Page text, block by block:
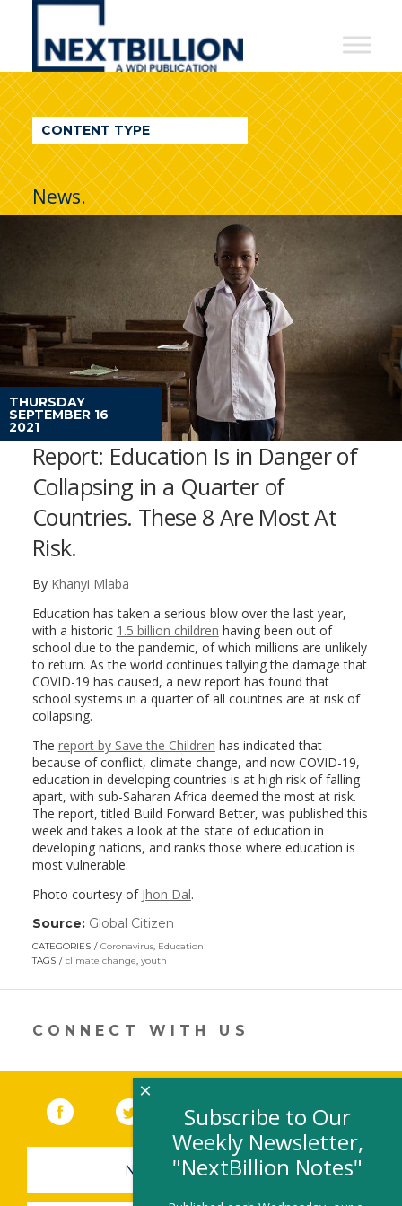
NextBillion
A
WDI
Publication
CONTENT TYPE
News.
THURSDAY
SEPTEMBER 16
2021
Report: Education Is in Danger of
Collapsing in a Quarter of
Countries. These 8 Are Most At
Risk.
By Khanyi Mlaba
Education has taken a serious blow over the last year,
with a historic 1.5 billion children having been out of
school due to the pandemic, of which millions are unlikely
to return. As the world continues tallying the damage that
COVID-19 has caused, a new report has found that
school systems in a quarter of all countries are at risk of
collapsing.
The report by Save the Children has indicated that
because of conflict, climate change, and now COVID-19,
education in developing countries is at high risk of falling
apart, with sub-Saharan Africa deemed the most at risk.
The report, titled Build Forward Better, was published this
week and takes a look at the state of education in
developing nations, and ranks those where education is
most vulnerable.
Photo courtesy of Jhon Dal.
Source: Global Citizen
opens
new
CATEGORIES Coronavirus, Education
TAGS
climate change, youth
CONNECT WITH US
Facebook (link opens in a new window)
(link opens in a new window)
YouTube (link opens in a new
LinkedIn
NEWSLETTER SIGN-UP
Subscribe to Our
Weekly Newsletter,
"NextBillion Notes"
×